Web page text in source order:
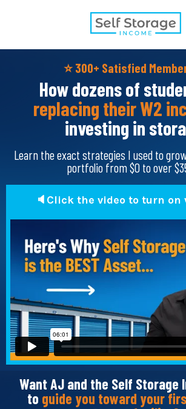
⭐️ 300+ Satisfied
How dozens of
replacing their W2
investing in
Learn the exact strategies I used to
portfolio from $0 to over
🔈Click the video to turn on
Want AJ and the Self Storage
to guide you toward your